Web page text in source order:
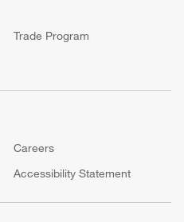
Trade Program
Careers
Accessibility Statement